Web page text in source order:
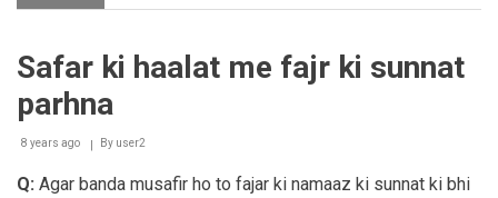
Zuhar
fardh
pehle
parhi
kab
Safar ki haalat me fajr ki sunnat
parhna
8 years ago By user2
Q: Agar banda musafir ho to fajar ki namaaz ki sunnat ki bhi